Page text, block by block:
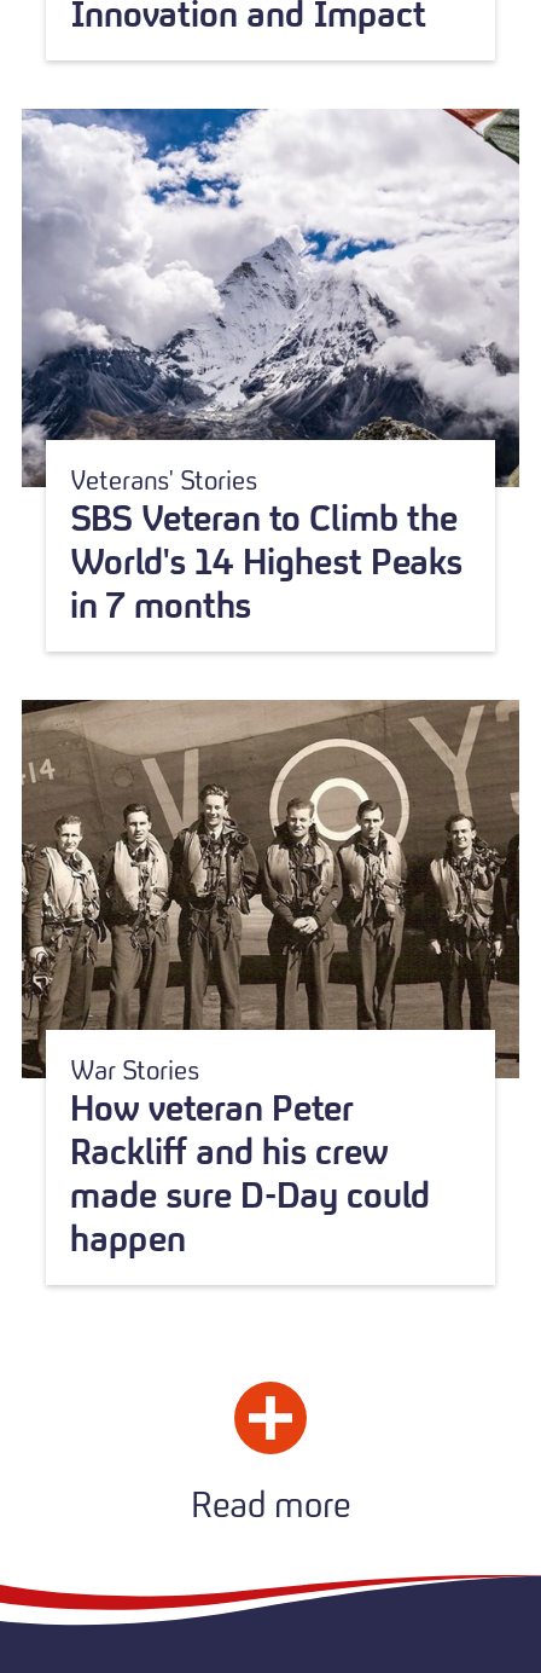
Innovation and Impact
Veterans' Stories
SBS Veteran to Climb the
World's 14 Highest Peaks
in 7 months
War Stories
How veteran Peter
Rackliff and his crew
made sure D-Day could
happen
Read more